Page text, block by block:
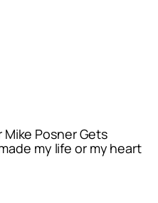
Mike Posner Gets
my life or my heart